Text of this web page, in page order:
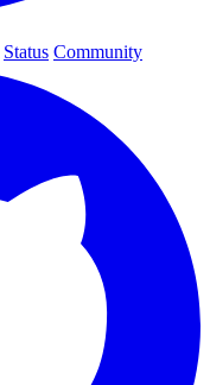
Status Community